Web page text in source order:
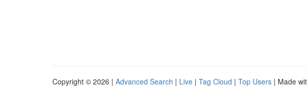
Copyright © 2026 | Advanced Search | Live | Tag Cloud | Top Users | Made